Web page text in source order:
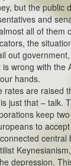
but the public
and
all of
the
out
wrong with the
hands.
are raised
just that – talk.
keep
to
depression.